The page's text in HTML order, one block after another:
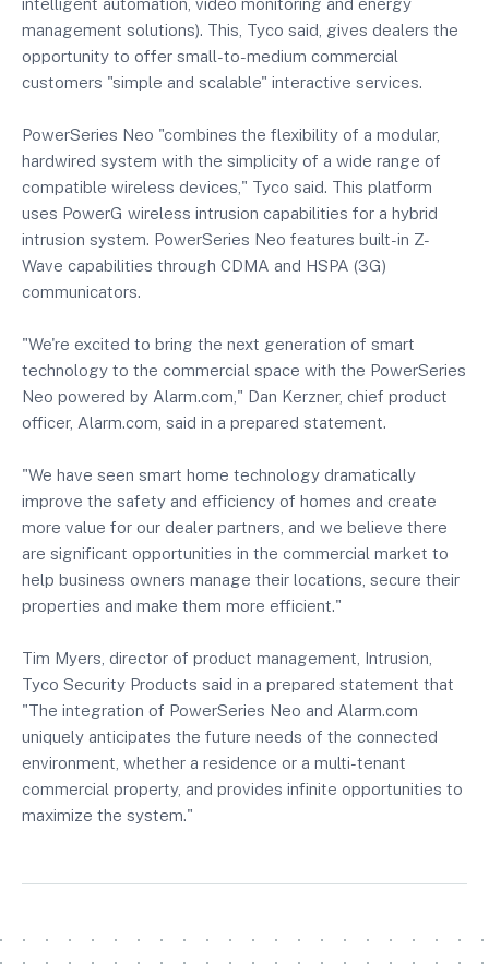
intelligent automation, video monitoring and energy
management solutions). This, Tyco said, gives dealers the
opportunity to offer small-to-medium commercial
customers "simple and scalable" interactive services.
PowerSeries Neo "combines the flexibility of a modular,
hardwired system with the simplicity of a wide range of
compatible wireless devices," Tyco said. This platform
uses PowerG wireless intrusion capabilities for a hybrid
intrusion system. PowerSeries Neo features built-in Z-
Wave capabilities through CDMA and HSPA (3G)
communicators.
"We're excited to bring the next generation of smart
technology to the commercial space with the PowerSeries
Neo powered by Alarm.com," Dan Kerzner, chief product
officer, Alarm.com, said in a prepared statement.
"We have seen smart home technology dramatically
improve the safety and efficiency of homes and create
more value for our dealer partners, and we believe there
are significant opportunities in the commercial market to
help business owners manage their locations, secure their
properties and make them more efficient."
Tim Myers, director of product management, Intrusion,
Tyco Security Products said in a prepared statement that
"The integration of PowerSeries Neo and Alarm.com
uniquely anticipates the future needs of the connected
environment, whether a residence or a multi-tenant
commercial property, and provides infinite opportunities to
maximize the system."